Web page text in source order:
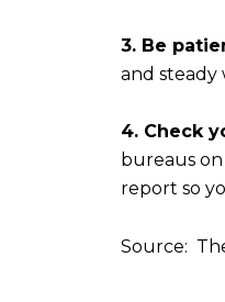
3. Be
and steady
4. Check
bureaus
report so
Source: